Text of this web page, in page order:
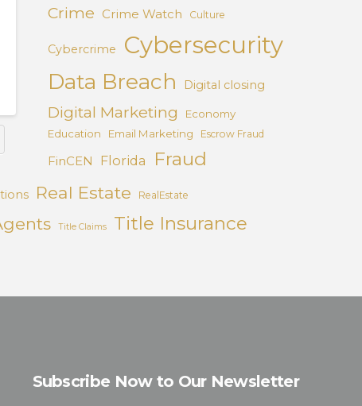
Crime Crime Watch Culture
Cybercrime Cybersecurity
Data Breach Digital closing
Digital Marketing
Economy
Education
Email Marketing Escrow Fraud
FinCEN Florida Fraud
Real Estate RealEstate
Title Claims Title Insurance
Subscribe Now to Our Newsletter